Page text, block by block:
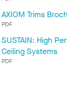
AXIOM Trims
PDF
SUSTAIN: High
Ceiling Systems
PDF